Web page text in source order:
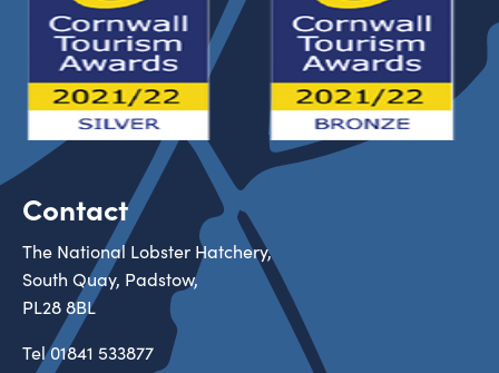
Contact
The National Lobster Hatchery,
South Quay, Padstow,
PL28 8BL
Tel01841 533877